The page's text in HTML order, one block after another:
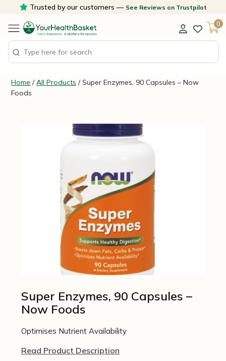
content
Trusted by our customers — See Reviews on Trustpilot
0
Home /All Products / Super Enzymes, 90 Capsules – Now
Foods
Super Enzymes, 90 Capsules –
Now Foods
Optimises Nutrient Availability
Read Product Description